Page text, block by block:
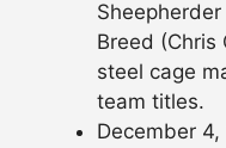
Breed (Chris
steel cage
team titles.
December 4,